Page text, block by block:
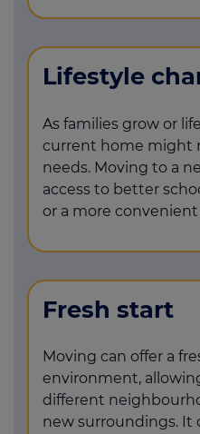
Lifestyle
As families grow or
current home might
needs. Moving to a
access to better
or a more
Fresh start
Moving can offer a
environment,
different
new surroundings. It